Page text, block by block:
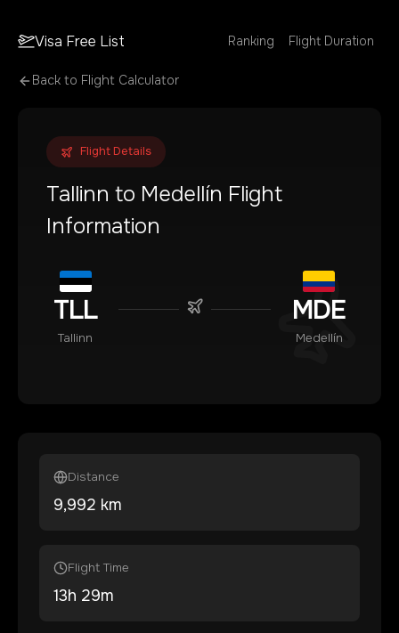
Visa Free List Ranking Flight Duration
Back to Flight Calculator
Flight Details
Tallinn to Medellín Flight
Information
TLL
Tallinn
MDE
Medellín
Distance
9,992 km
Flight Time
13h 29m